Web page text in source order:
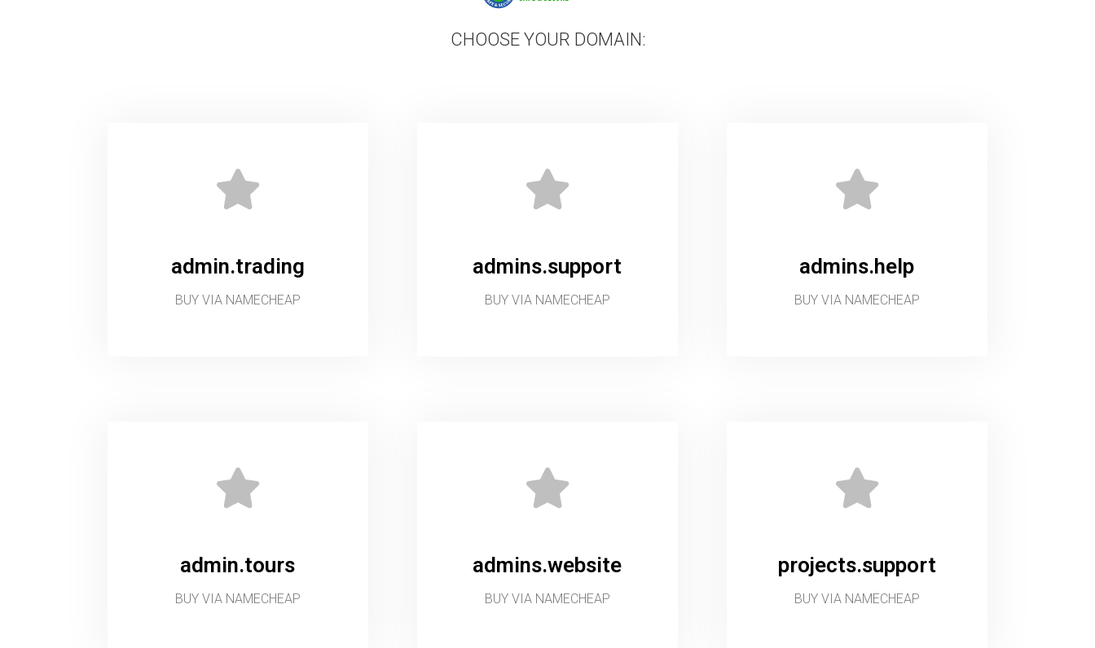
CHOOSE YOUR DOMAIN:
admin.trading
BUY VIA NAMECHEAP
admins.support
BUY VIA NAMECHEAP
admins.help
BUY VIA NAMECHEAP
admin.tours
BUY VIA NAMECHEAP
admins.website
BUY VIA NAMECHEAP
projects.support
BUY VIA NAMECHEAP